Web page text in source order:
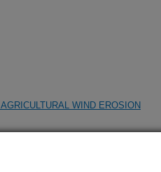
WIND EROSION
WIND EROSION